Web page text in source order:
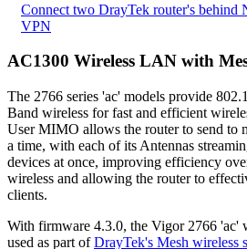
Connect two DrayTek router's
VPN
AC1300 Wireless LAN with
The 2766 series 'ac' models provide
Band wireless for fast and efficient
User MIMO allows the router to send to
a time, with each of its Antennas
devices at once, improving efficiency
wireless and allowing the router to
clients.
With firmware 4.3.0, the Vigor 2766 'ac'
used as part ofDrayTek's Mesh wireless